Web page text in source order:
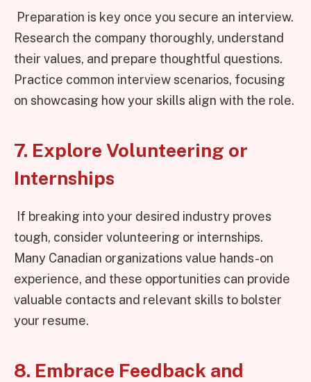
Preparation is key once you secure an interview.
Research the company thoroughly, understand
their values, and prepare thoughtful questions.
Practice common interview scenarios, focusing
on showcasing how your skills align with the role.
7. Explore Volunteering or
Internships
If breaking into your desired industry proves
tough, consider volunteering or internships.
Many Canadian organizations value hands-on
experience, and these opportunities can provide
valuable contacts and relevant skills to bolster
your resume.
8. Embrace Feedback and